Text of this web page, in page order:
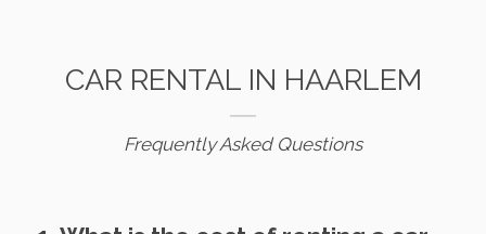
CAR RENTAL IN HAARLEM
Frequently Asked Questions